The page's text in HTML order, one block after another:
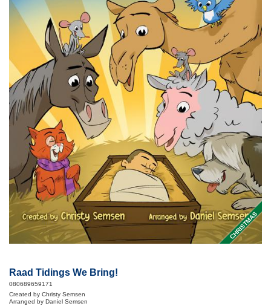
CHRISTMAS
Raad Tidings We Bring!
080689659171
Created by Christy Semsen
Arranged by Daniel Semsen